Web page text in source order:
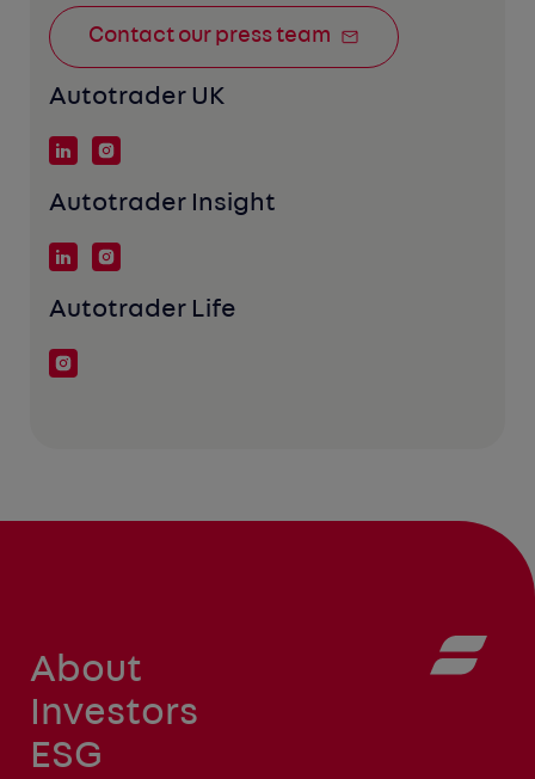
Contact our press team
Autotrader UK
Autotrader Insight
Autotrader Life
About
Investors
ESG